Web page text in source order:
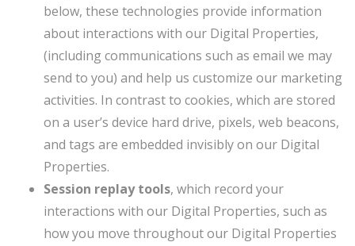
below, these technologies provide information
about interactions with our Digital Properties,
(including communications such as email we may
send to you) and help us customize our marketing
activities. In contrast to cookies, which are stored
on a user’s device hard drive, pixels, web beacons,
and tags are embedded invisibly on our Digital
Properties.
Session replay tools, which record your
interactions with our Digital Properties, such as
how you move throughout our Digital Properties